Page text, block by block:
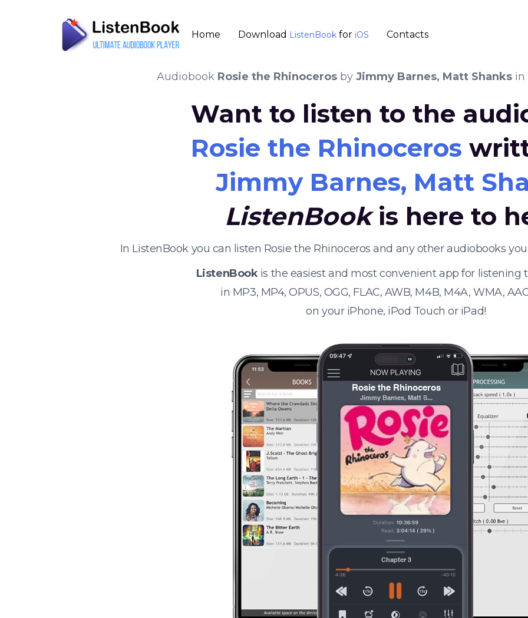
Home Download ListenBook for iOS Contacts
Audiobook Rosie the Rhinoceros by Jimmy Barnes, Matt Shanks
Want to listen to the
Rosie the Rhinoceros
Jimmy Barnes, Matt
ListenBookis here to
In ListenBook you can listen Rosie the Rhinoceros and any other audiobooks
ListenBookis the easiest and most convenient app for listening
in MP3, MP4, OPUS, OGG, FLAC, AWB, M4B, M4A, WMA,
on your iPhone, iPod Touch or iPad!